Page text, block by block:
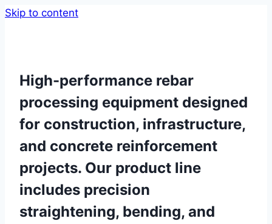
Skip to content
High-performance rebar
processing equipment designed
for construction, infrastructure,
and concrete reinforcement
projects. Our product line
includes precision
straightening, bending, and